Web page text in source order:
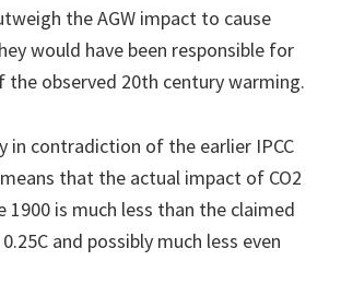
the AGW impact to cause
would have been responsible for
the observed 20th century warming.
in contradiction of the earlier IPCC
that the actual impact of CO2
1900 is much less than the claimed
and possibly much less even